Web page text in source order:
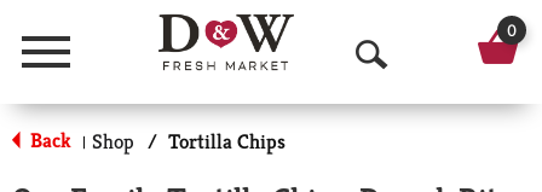
Menu
O
p
0
Back | Shop / Tortilla Chips